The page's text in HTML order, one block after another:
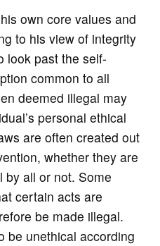
own core values and
to his view of integrity
look past the self-
common to all
deemed illegal may
personal ethical
are often created out
whether they are
by all or not. Some
certain acts are
be made illegal.
be unethical according